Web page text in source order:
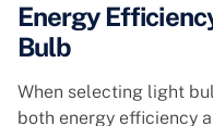
Energy
Bulb
When selecting light
both energy efficiency